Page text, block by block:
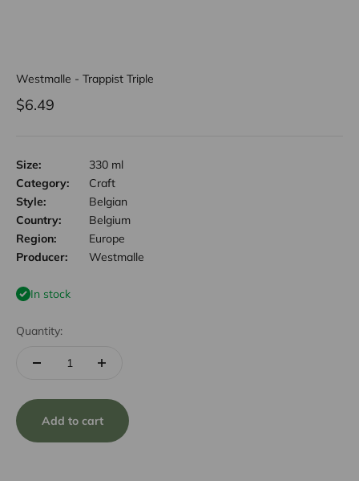
Westmalle - Trappist Triple
Sale price
$6.49
Size:
330 ml
Category:
Craft
Style:
Belgian
Country:
Belgium
Region:
Europe
Producer:
Westmalle
In stock
Quantity:
Add to cart